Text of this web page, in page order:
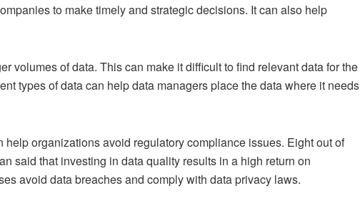
to make timely and strategic decisions. It can also help
volumes of data. This can make it difficult to find relevant data for the
types of data can help data managers place the data where it needs
help organizations avoid regulatory compliance issues. Eight out of
said that investing in data quality results in a high return on
avoid data breaches and comply with data privacy laws.